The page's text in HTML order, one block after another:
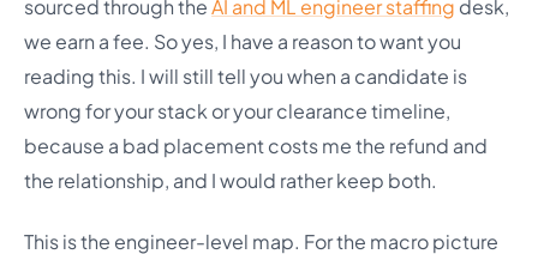
sourced through theAI and ML engineer staffing desk,
we earn a fee. So yes, I have a reason to want you
reading this. I will still tell you when a candidate is
wrong for your stack or your clearance timeline,
because a bad placement costs me the refund and
the relationship, and I would rather keep both.
This is the engineer-level map. For the macro picture